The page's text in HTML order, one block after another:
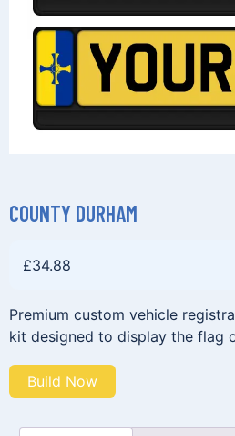
COUNTY DURHAM
£34.88
Premium custom vehicle
kit designed to display the flag
Build Now